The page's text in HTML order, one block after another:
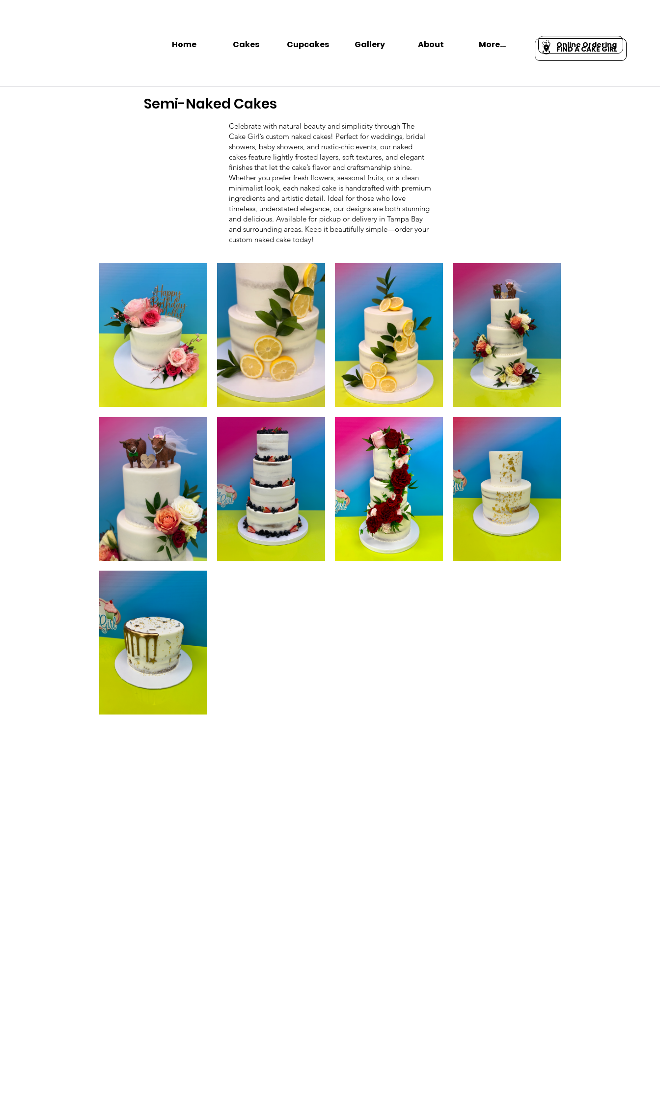
FIND A CAKE GIRL
Home Cakes Cupcakes Gallery About More... Online Ordering
Semi-Naked Cakes
Celebrate with natural beauty and simplicity through The
Cake Girl’s custom naked cakes! Perfect for weddings, bridal
showers, baby showers, and rustic-chic events, our naked
cakes feature lightly frosted layers, soft textures, and elegant
finishes that let the cake’s flavor and craftsmanship shine.
Whether you prefer fresh flowers, seasonal fruits, or a clean
minimalist look, each naked cake is handcrafted with premium
ingredients and artistic detail. Ideal for those who love
timeless, understated elegance, our designs are both stunning
and delicious. Available for pickup or delivery in Tampa Bay
and surrounding areas. Keep it beautifully simple—order your
custom naked cake today!